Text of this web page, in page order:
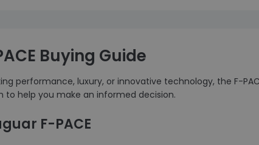
Buying Guide
performance, luxury, or innovative technology, the F-
to help you make an informed decision.
F-PACE